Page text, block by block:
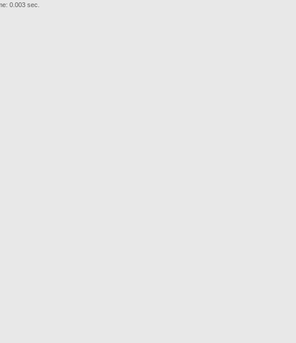
0.003 sec.